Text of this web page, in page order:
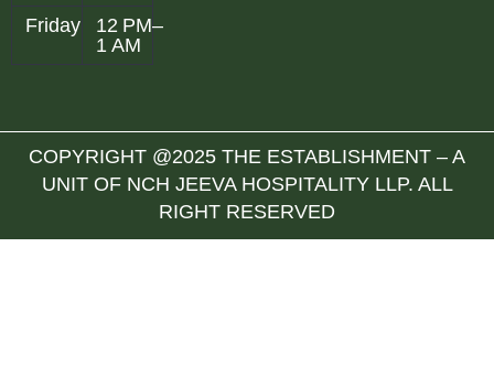
Friday
12 PM–
1 AM
COPYRIGHT @2025 THE ESTABLISHMENT – A
UNIT OF NCH JEEVA HOSPITALITY LLP. ALL
RIGHT RESERVED